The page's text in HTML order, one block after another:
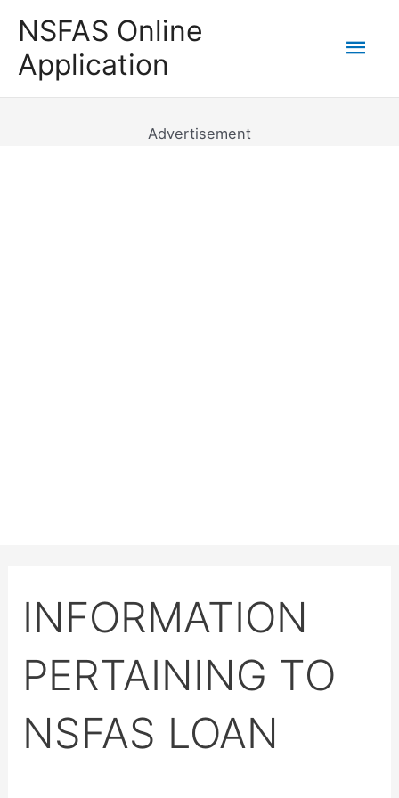
content
NSFAS Online
Application
Advertisement
INFORMATION
PERTAINING TO
NSFAS LOAN